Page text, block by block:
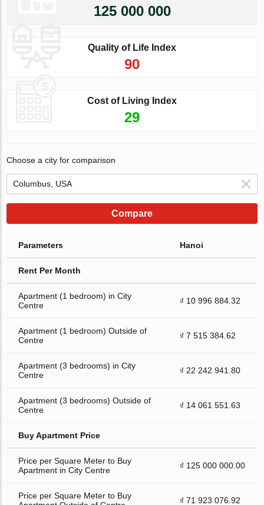
125 000 000
Quality of Life Index
90
Cost of Living Index
29
Choose a city for comparison
Compare
Parameters Hanoi
Rent Per Month
Apartment (1 bedroom) in City
Centre
₫ 10 996 884.32
Apartment (1 bedroom) Outside of
Centre
₫ 7 515 384.62
Apartment (3 bedrooms) in City
Centre
₫ 22 242 941.80
Apartment (3 bedrooms) Outside of
Centre
₫ 14 061 551.63
Buy Apartment Price
Price per Square Meter to Buy
Apartment in City Centre
₫ 125 000 000.00
Price per Square Meter to Buy
₫ 71 923 076.92